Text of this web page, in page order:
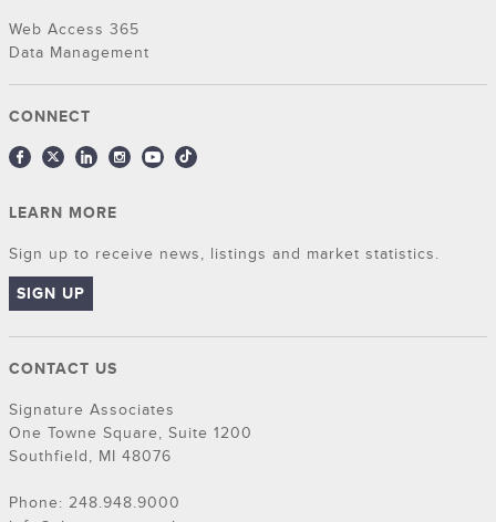
Web Access 365
Data Management
CONNECT
LEARN MORE
Sign up to receive news, listings and market statistics.
SIGN UP
CONTACT US
Signature Associates
One Towne Square, Suite 1200
Southfield, MI 48076
Phone: 248.948.9000